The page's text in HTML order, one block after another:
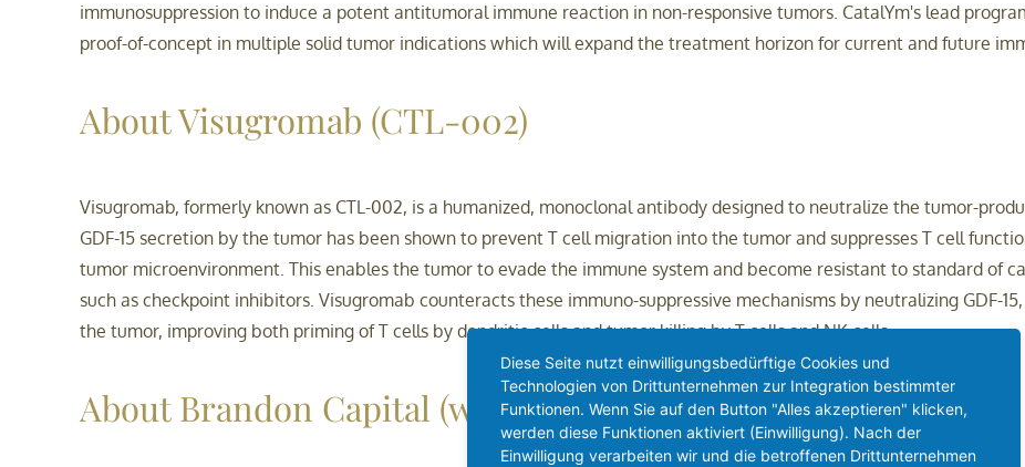
immunosuppression to induce a potent antitumoral immune reaction in non-responsive tumors. CatalYm's lead
proof-of-concept in multiple solid tumor indications which will expand the treatment horizon for current and future
About Visugromab (CTL-002)
Visugromab, formerly known as CTL-002, is a humanized, monoclonal antibody designed to neutralize the tumor-
GDF-15 secretion by the tumor has been shown to prevent T cell migration into the tumor and suppresses T cell
tumor microenvironment. This enables the tumor to evade the immune system and become resistant to standard of
such as checkpoint inhibitors. Visugromab counteracts these immuno-suppressive mechanisms by neutralizing GDF-
the tumor, improving both priming of T cells by dendritic cells and tumor killing by T cells and NK cells.
About Brandon Capital (www.brandoncapital.vc)
Diese Seite nutzt einwilligungsbedürftige Cookies und
Technologien von Drittunternehmen zur Integration bestimmter
Funktionen. Wenn Sie auf den Button "Alles akzeptieren" klicken,
werden diese Funktionen aktiviert (Einwilligung). Nach der
Einwilligung verarbeiten wir und die betroffenen Drittunternehmen